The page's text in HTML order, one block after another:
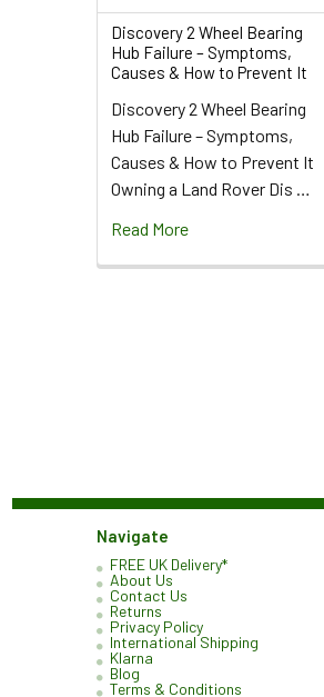
Discovery 2 Wheel Bearing
Hub Failure – Symptoms,
Causes & How to Prevent It
Discovery 2 Wheel Bearing
Hub Failure – Symptoms,
Causes & How to Prevent It
Owning a Land Rover Dis …
Read More
Navigate
FREE UK Delivery*
About Us
Contact Us
Returns
Privacy Policy
International Shipping
Klarna
Blog
Terms & Conditions